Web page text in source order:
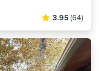
3.95 (64)